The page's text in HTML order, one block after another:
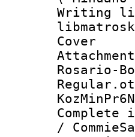
Rosario-
Complete
/